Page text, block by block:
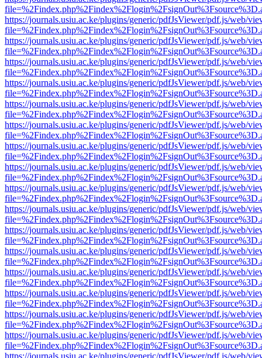
https://journals.usiu.ac.ke/plugins/generic/pdfJsViewer/pdf.js/web/
https://journals.usiu.ac.ke/plugins/generic/pdfJsViewer/pdf.js/web/
https://journals.usiu.ac.ke/plugins/generic/pdfJsViewer/pdf.js/web/
https://journals.usiu.ac.ke/plugins/generic/pdfJsViewer/pdf.js/web/
https://journals.usiu.ac.ke/plugins/generic/pdfJsViewer/pdf.js/web/
https://journals.usiu.ac.ke/plugins/generic/pdfJsViewer/pdf.js/web/
https://journals.usiu.ac.ke/plugins/generic/pdfJsViewer/pdf.js/web/
https://journals.usiu.ac.ke/plugins/generic/pdfJsViewer/pdf.js/web/
https://journals.usiu.ac.ke/plugins/generic/pdfJsViewer/pdf.js/web/
https://journals.usiu.ac.ke/plugins/generic/pdfJsViewer/pdf.js/web/
https://journals.usiu.ac.ke/plugins/generic/pdfJsViewer/pdf.js/web/
https://journals.usiu.ac.ke/plugins/generic/pdfJsViewer/pdf.js/web/
https://journals.usiu.ac.ke/plugins/generic/pdfJsViewer/pdf.js/web/
https://journals.usiu.ac.ke/plugins/generic/pdfJsViewer/pdf.js/web/
https://journals.usiu.ac.ke/plugins/generic/pdfJsViewer/pdf.js/web/
https://journals.usiu.ac.ke/plugins/generic/pdfJsViewer/pdf.js/web/
https://journals.usiu.ac.ke/plugins/generic/pdfJsViewer/pdf.js/web/